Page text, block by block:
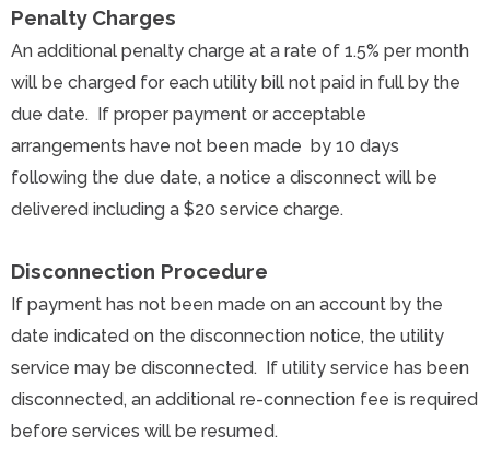
Penalty Charges
An additional penalty charge at a rate of 1.5% per month
will be charged for each utility bill not paid in full by the
due date. If proper payment or acceptable
arrangements have not been made by 10 days
following the due date, a notice a disconnect will be
delivered including a $20 service charge.
Disconnection Procedure
If payment has not been made on an account by the
date indicated on the disconnection notice, the utility
service may be disconnected. If utility service has been
disconnected, an additional re-connection fee is required
before services will be resumed.